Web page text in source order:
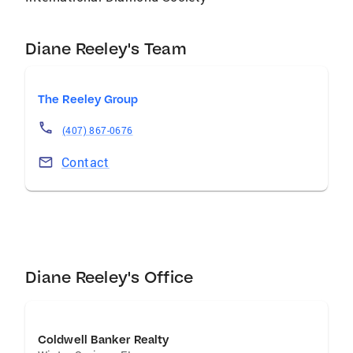
Diane Reeley's Team
The Reeley Group
(407) 867-0676
Contact
Diane Reeley's Office
Coldwell Banker Realty